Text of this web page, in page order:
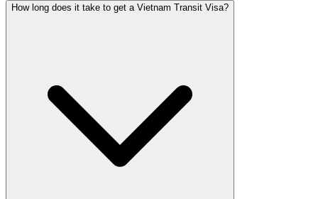
How long does it take to get a Vietnam Transit Visa?